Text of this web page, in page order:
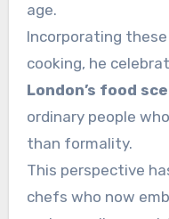
age.
Incorporating
cooking, he
London’s food
ordinary people
than formality.
This perspective
chefs who now